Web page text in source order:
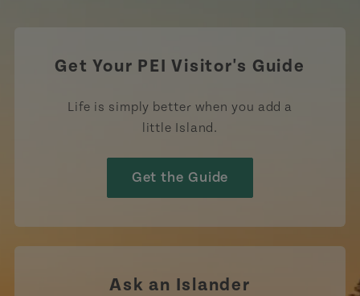
Get Your PEI Visitor's Guide
Life is simply better when you add a
little Island.
Get the Guide
Ask an Islander